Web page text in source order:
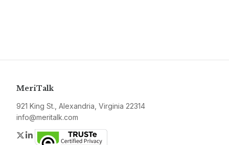
MeriTalk
921 King St., Alexandria, Virginia 22314
info@meritalk.com
Twitter
LinkedIn